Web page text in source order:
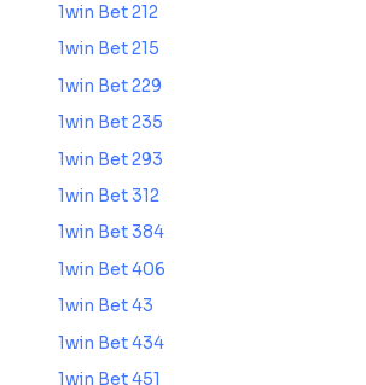
1win Bet 212
1win Bet 215
1win Bet 229
1win Bet 235
1win Bet 293
1win Bet 312
1win Bet 384
1win Bet 406
1win Bet 43
1win Bet 434
1win Bet 451